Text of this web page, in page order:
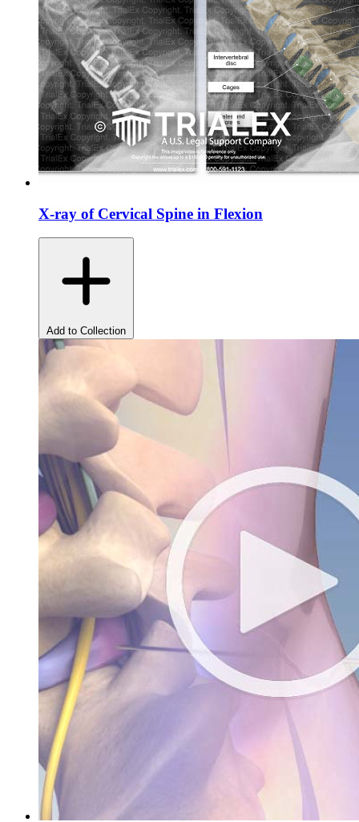
X-ray of Cervical Spine in Flexion
Add to Collection